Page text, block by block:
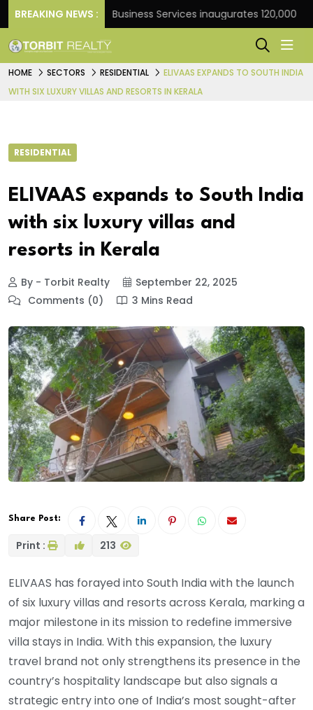
BREAKING NEWS :JLL Business Services inaugurates 120,000 sq ft
HOME SECTORS RESIDENTIAL
ELIVAAS EXPANDS TO SOUTH INDIA
WITH SIX LUXURY VILLAS AND RESORTS IN KERALA
RESIDENTIAL
ELIVAAS expands to South India
with six luxury villas and
resorts in Kerala
By - Torbit Realty
September 22, 2025
Comments (0)
3 Mins Read
Share Post:
Print : 213
ELIVAAS has forayed into South India with the launch
of six luxury villas and resorts across Kerala, marking a
major milestone in its mission to redefine immersive
villa stays in India. With this expansion, the luxury
travel brand not only strengthens its presence in the
country’s hospitality landscape but also signals a
strategic entry into one of India’s most sought-after